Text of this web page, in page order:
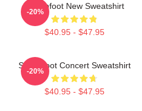
Switchfoot New Sweatshirt
$40.95 - $47.95
-20%
Switchfoot Concert Sweatshirt
$40.95 - $47.95
-20%